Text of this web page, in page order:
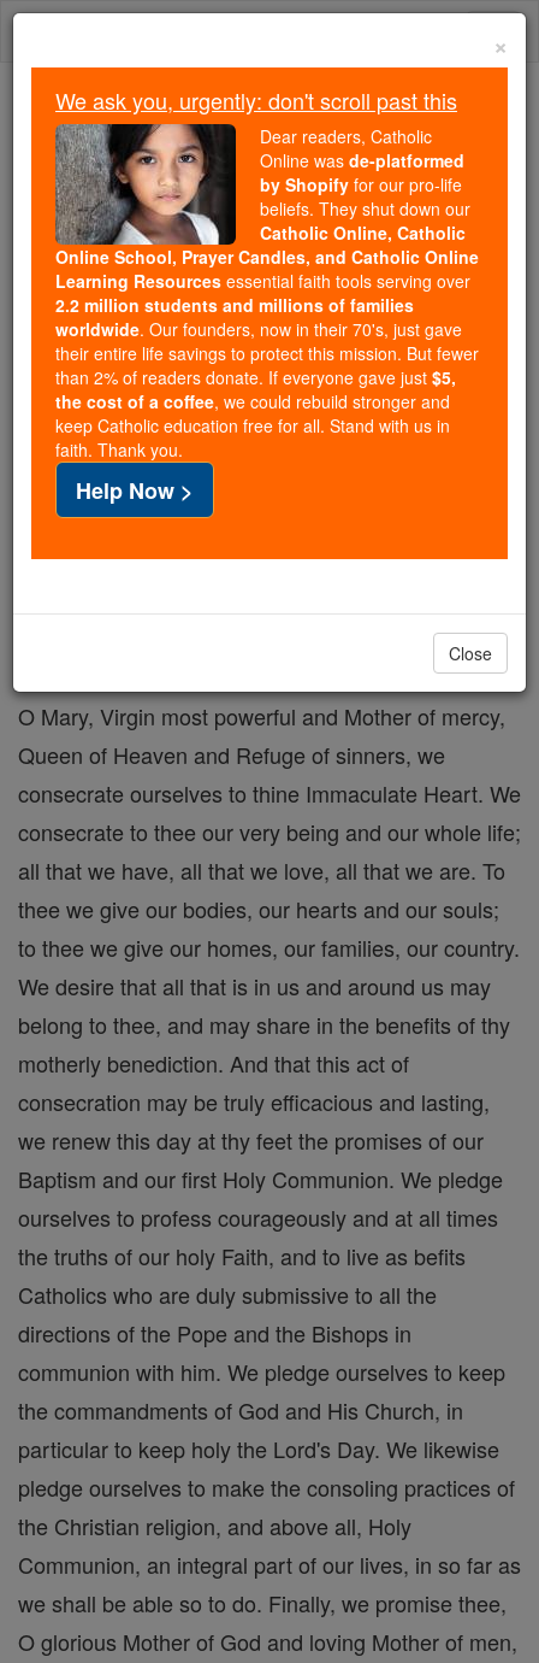
Skip
We ask you, urgently: don't scroll past this
Dear readers, Catholic Online
wasde-platformed by Shopify
for our pro-life beliefs. They
shut down ourCatholic
Online, Catholic Online School, Prayer Candles, and
Catholic Online Learning Resourcesessential faith
tools serving over2.2 million students and millions of
families worldwide. Our founders, now in their 70's,
just gave their entire life savings to protect this mission.
But fewer than 2% of readers donate. If everyone gave
just$5, the cost of a coffee
and keep Catholic education free for all. Stand with us
O Mary, Virgin most powerful and Mother of mercy,
Queen of Heaven and Refuge of sinners, we
consecrate ourselves to thine Immaculate Heart. We
consecrate to thee our very being and our whole life;
all that we have, all that we love, all that we are. To
thee we give our bodies, our hearts and our souls;
to thee we give our homes, our families, our country.
We desire that all that is in us and around us may
belong to thee, and may share in the benefits of thy
motherly benediction. And that this act of
consecration may be truly efficacious and lasting,
we renew this day at thy feet the promises of our
Baptism and our first Holy Communion. We pledge
ourselves to profess courageously and at all times
the truths of our holy Faith, and to live as befits
Catholics who are duly submissive to all the
directions of the Pope and the Bishops in
communion with him. We pledge ourselves to keep
the commandments of God and His Church, in
particular to keep holy the Lord's Day. We likewise
pledge ourselves to make the consoling practices of
the Christian religion, and above all, Holy
Communion, an integral part of our lives, in so far as
we shall be able so to do. Finally, we promise thee,
O glorious Mother of God and loving Mother of men,
×
We ask you, urgently: don't scroll past this
Dear readers, Catholic
Online was de-platformed
by Shopify for our pro-life
beliefs. They shut down our
Catholic Online, Catholic
Online School, Prayer Candles, and Catholic Online
Learning Resources essential faith tools serving over
2.2 million students and millions of families
worldwide. Our founders, now in their 70's, just gave
their entire life savings to protect this mission. But fewer
than 2% of readers donate. If everyone gave just $5,
the cost of a coffee, we could rebuild stronger and
keep Catholic education free for all. Stand with us in
faith. Thank you.
Help Now >
Close